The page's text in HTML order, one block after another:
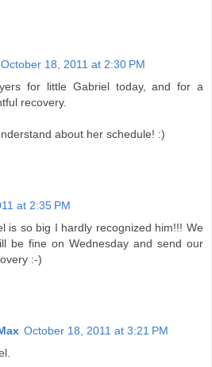
October 18, 2011 at 2:30 PM
for little Gabriel today, and for a
recovery.
about her schedule! :)
at 2:35 PM
is so big I hardly recognized him!!! We
be fine on Wednesday and send our
:-)
October 18, 2011 at 3:21 PM